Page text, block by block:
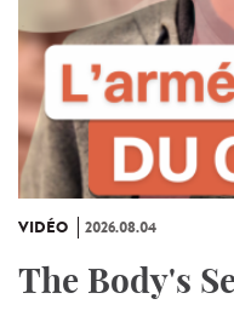
VIDÉO 2026.08.04
The Body's